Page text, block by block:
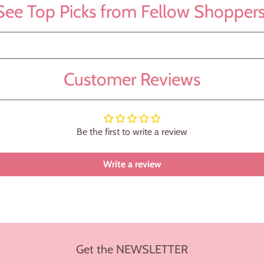
Top Picks from Fellow
Customer Reviews
Be the first to write a review
Write a review
Get the NEWSLETTER